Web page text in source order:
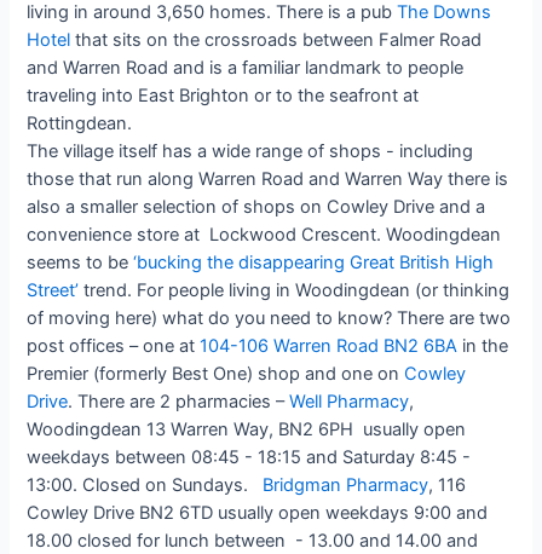
living in around 3,650 homes. There is a pubThe Downs
Hotel that sits on the crossroads between Falmer Road
and Warren Road and is a familiar landmark to people
traveling into East Brighton or to the seafront at
Rottingdean.
The village itself has a wide range of shops - including
those that run along Warren Road and Warren Way there is
also a smaller selection of shops on Cowley Drive and a
convenience store at Lockwood Crescent. Woodingdean
seems to be ‘bucking the disappearing Great British High
Street’trend. For people living in Woodingdean (or thinking
of moving here) what do you need to know? There are two
post offices – one at104-106 Warren Road BN2 6BA in the
Premier (formerly Best One) shop and one onCowley
Drive. There are 2 pharmacies –Well Pharmacy,
Woodingdean 13 Warren Way, BN2 6PH usually open
weekdays between 08:45 - 18:15 and Saturday 8:45 -
13:00. Closed on Sundays. Bridgman Pharmacy, 116
Cowley Drive BN2 6TD usually open weekdays 9:00 and
18.00 closed for lunch between - 13.00 and 14.00 and